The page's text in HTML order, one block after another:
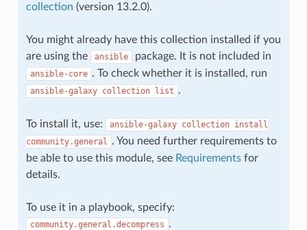
collection (version 13.2.0).
You might already have this collection installed if you
are using the
ansible package. It is not included in
ansible-core . To check whether it is installed, run
ansible-galaxy collection list .
To install it, use: ansible-galaxy collection install
community.general . You need further requirements to
be able to use this module, see Requirementsfor
details.
To use it in a playbook, specify:
community.general.decompress .